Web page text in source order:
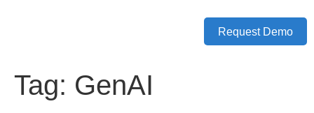
Request Demo
Tag: GenAI